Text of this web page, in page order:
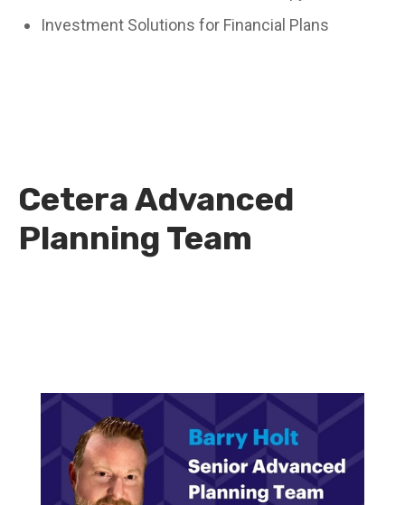
Investment Solutions for Financial Plans
Cetera Advanced
Planning Team